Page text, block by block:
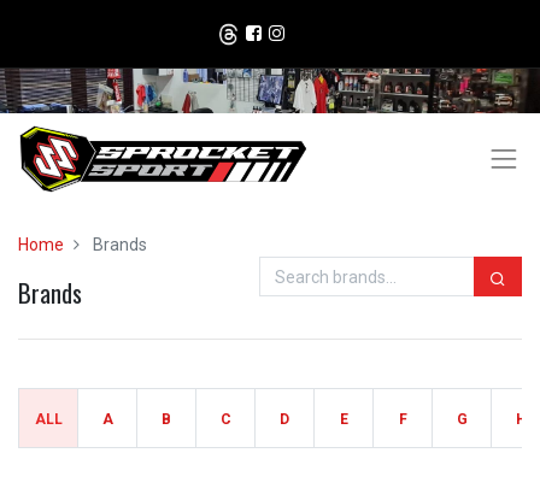
Home Brands
Brands
ALL A B C D E F G H